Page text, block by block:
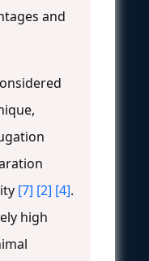
and
[7] [2] [4].
high